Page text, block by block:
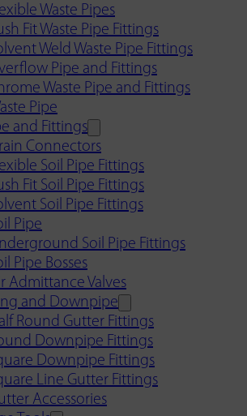
Waste Pipes
Fit Waste Pipe Fittings
Weld Waste Pipe Fittings
Pipe and Fittings
Waste Pipe and Fittings
Pipe
and Fittings
Connectors
Soil Pipe Fittings
Fit Soil Pipe Fittings
Soil Pipe Fittings
Pipe
Soil Pipe Fittings
Pipe Bosses
Admittance Valves
and Downpipe
Round Gutter Fittings
Downpipe Fittings
Downpipe Fittings
Line Gutter Fittings
Accessories